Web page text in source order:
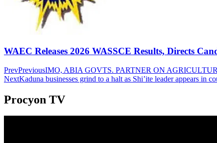
WAEC Releases 2026 WASSCE Results, Directs
PrevPreviousIMO, ABIA GOVTS. PARTNER ON
NextKaduna businesses grind to a halt as Shi’ite leader appears in
Procyon TV